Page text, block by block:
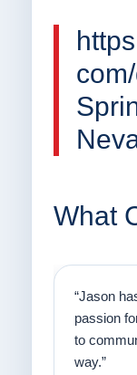
What
“Jason
passion
to
way.”